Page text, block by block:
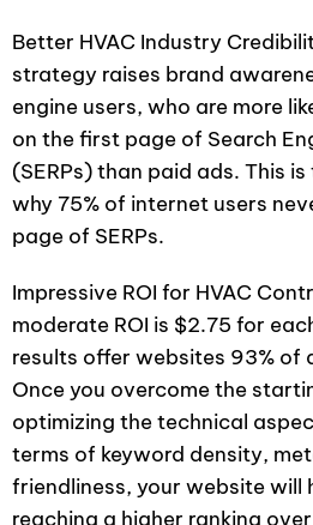
Better HVAC Industry
strategy raises brand
engine users, who are more
on the first page of Search
(SERPs) than paid ads. This
why 75% of internet users
page of SERPs.
Impressive ROI for HVAC
moderate ROI is $2.75 for
results offer websites 93%
Once you overcome the
optimizing the technical
terms of keyword density,
friendliness, your website will
reaching a higher ranking